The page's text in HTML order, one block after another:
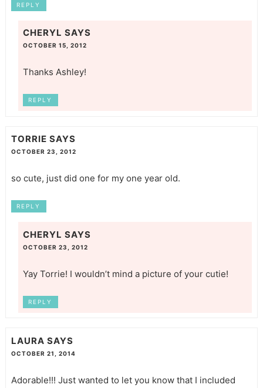
REPLY
CHERYL SAYS
OCTOBER 15, 2012
Thanks Ashley!
REPLY
TORRIE SAYS
OCTOBER 23, 2012
so cute, just did one for my one year old.
REPLY
CHERYL SAYS
OCTOBER 23, 2012
Yay Torrie! I wouldn’t mind a picture of your cutie!
REPLY
LAURA SAYS
OCTOBER 21, 2014
Adorable!!! Just wanted to let you know that I included